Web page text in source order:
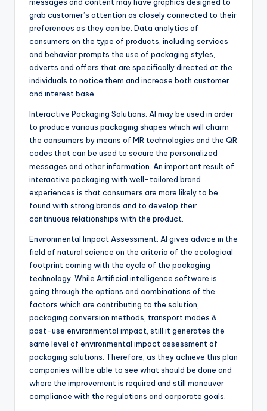
grab customer’s attention as closely connected to their
preferences as they can be. Data analytics of
consumers on the type of products, including services
and behavior prompts the use of packaging styles,
adverts and offers that are specifically directed at the
individuals to notice them and increase both customer
and interest base.
Interactive Packaging Solutions: AI may be used in order
to produce various packaging shapes which will charm
the consumers by means of MR technologies and the QR
codes that can be used to secure the personalized
messages and other information. An important result of
interactive packaging with well-tailored brand
experiences is that consumers are more likely to be
found with strong brands and to develop their
continuous relationships with the product.
Environmental Impact Assessment: AI gives advice in the
field of natural science on the criteria of the ecological
footprint coming with the cycle of the packaging
technology. While Artificial intelligence software is
going through the options and combinations of the
factors which are contributing to the solution,
packaging conversion methods, transport modes &
post-use environmental impact, still it generates the
same level of environmental impact assessment of
packaging solutions. Therefore, as they achieve this plan
companies will be able to see what should be done and
where the improvement is required and still maneuver
compliance with the regulations and corporate goals.